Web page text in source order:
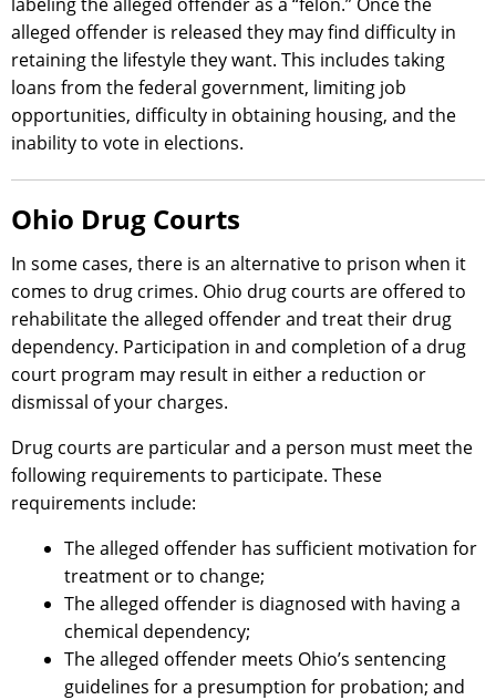
alleged offender is released they may find difficulty in
retaining the lifestyle they want. This includes taking
loans from the federal government, limiting job
opportunities, difficulty in obtaining housing, and the
inability to vote in elections.
Ohio Drug Courts
In some cases, there is an alternative to prison when it
comes to drug crimes. Ohio drug courts are offered to
rehabilitate the alleged offender and treat their drug
dependency. Participation in and completion of a drug
court program may result in either a reduction or
dismissal of your charges.
Drug courts are particular and a person must meet the
following requirements to participate. These
requirements include:
The alleged offender has sufficient motivation for
treatment or to change;
The alleged offender is diagnosed with having a
chemical dependency;
The alleged offender meets Ohio’s sentencing
guidelines for a presumption for probation; and